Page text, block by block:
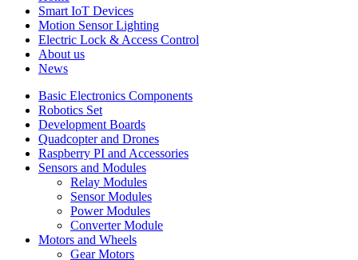
Smart IoT Devices
Motion Sensor Lighting
Electric Lock & Access Control
About us
News
Basic Electronics Components
Robotics Set
Development Boards
Quadcopter and Drones
Raspberry PI and Accessories
Sensors and Modules
Relay Modules
Sensor Modules
Power Modules
Converter Module
Motors and Wheels
Gear Motors